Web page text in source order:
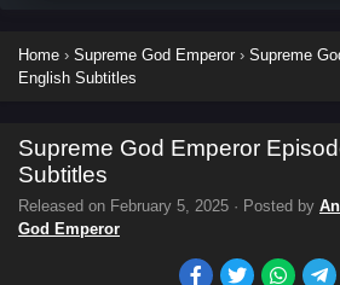
Home › Supreme God Emperor › Supreme
English Subtitles
Supreme God Emperor
Subtitles
Released on February 5, 2025 · Posted by
God Emperor